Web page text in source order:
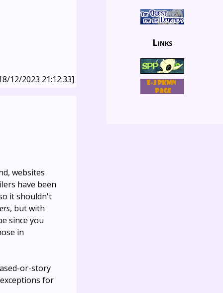
12/2023 21:12:33]
websites
have been
it shouldn't
, but with
since you
in
or-story
for
Links